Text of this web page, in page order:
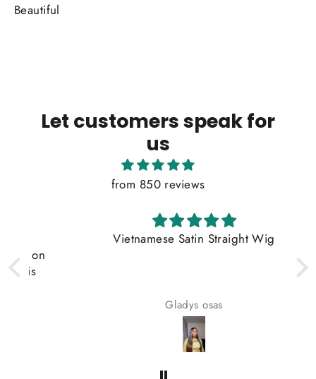
Beautiful
Let customers speak for
us
from 850 reviews
Vietnamese Satin Straight Wig
Gladys osas